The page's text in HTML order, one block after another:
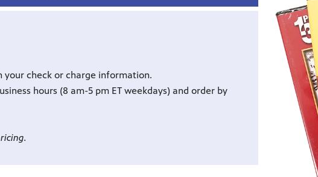
your check or charge information.
hours (8 am-5 pm ET weekdays) and order by